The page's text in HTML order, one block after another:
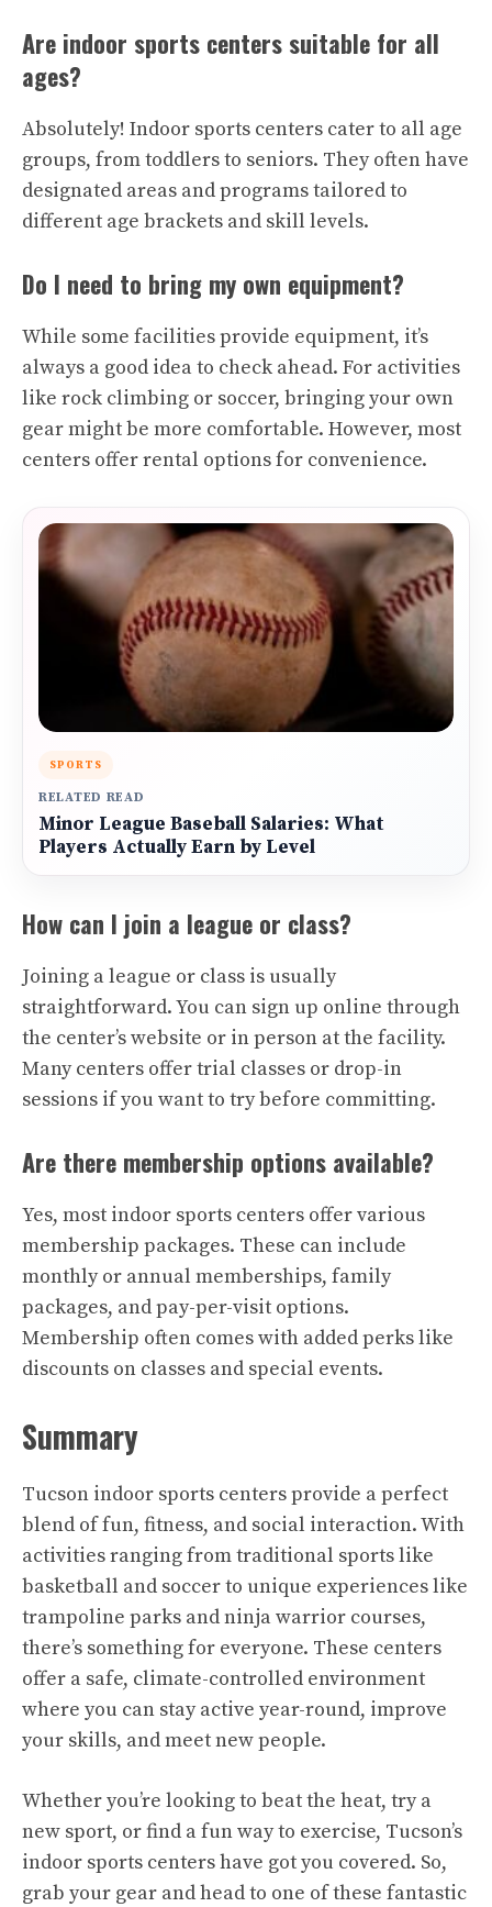
Are indoor sports centers suitable for all
ages?
Absolutely! Indoor sports centers cater to all age
groups, from toddlers to seniors. They often have
designated areas and programs tailored to
different age brackets and skill levels.
Do I need to bring my own equipment?
While some facilities provide equipment, it’s
always a good idea to check ahead. For activities
like rock climbing or soccer, bringing your own
gear might be more comfortable. However, most
centers offer rental options for convenience.
SPORTS
RELATED READ
Minor League Baseball Salaries: What
Players Actually Earn by Level
How can I join a league or class?
Joining a league or class is usually
straightforward. You can sign up online through
the center’s website or in person at the facility.
Many centers offer trial classes or drop-in
sessions if you want to try before committing.
Are there membership options available?
Yes, most indoor sports centers offer various
membership packages. These can include
monthly or annual memberships, family
packages, and pay-per-visit options.
Membership often comes with added perks like
discounts on classes and special events.
Summary
Tucson indoor sports centers provide a perfect
blend of fun, fitness, and social interaction. With
activities ranging from traditional sports like
basketball and soccer to unique experiences like
trampoline parks and ninja warrior courses,
there’s something for everyone. These centers
offer a safe, climate-controlled environment
where you can stay active year-round, improve
your skills, and meet new people.
Whether you’re looking to beat the heat, try a
new sport, or find a fun way to exercise, Tucson’s
indoor sports centers have got you covered. So,
grab your gear and head to one of these fantastic